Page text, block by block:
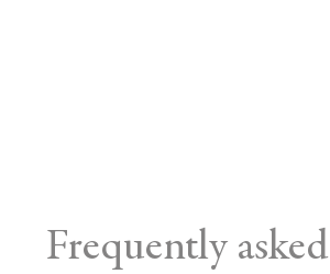
Frequently asked